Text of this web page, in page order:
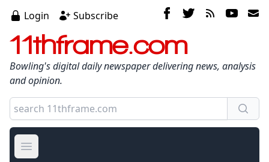
Login Subscribe
11thframe.com
Bowling's digital daily newspaper delivering news, analysis
and opinion.
Open main menu